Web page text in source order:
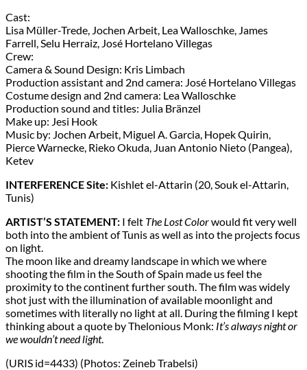
Cast:
Lisa Müller-Trede, Jochen Arbeit, Lea Walloschke, James
Farrell, Selu Herraiz, José Hortelano Villegas
Crew:
Camera & Sound Design: Kris Limbach
Production assistant and 2nd camera: José Hortelano Villegas
Costume design and 2nd camera: Lea Walloschke
Production sound and titles: Julia Bränzel
Make up: Jesi Hook
Music by: Jochen Arbeit, Miguel A. Garcia, Hopek Quirin,
Pierce Warnecke, Rieko Okuda, Juan Antonio Nieto (Pangea),
Ketev
INTERFERENCE Site: Kishlet el-Attarin (20, Souk el-Attarin,
Tunis)
ARTIST’S STATEMENT: I felt The Lost Colorwould fit very well
both into the ambient of Tunis as well as into the projects focus
on light.
The moon like and dreamy landscape in which we where
shooting the film in the South of Spain made us feel the
proximity to the continent further south. The film was widely
shot just with the illumination of available moonlight and
sometimes with literally no light at all. During the filming I kept
thinking about a quote by Thelonious Monk: It’s always night or
we wouldn’t need light.
(URIS id=4433) (Photos: Zeineb Trabelsi)